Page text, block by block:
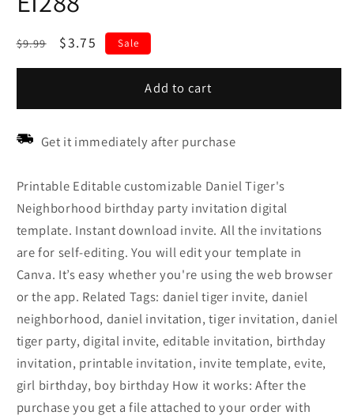
Regular
$9.99
Sale
$3.75 Sale
Add to cart
Get it immediately after purchase
Printable Editable customizable Daniel Tiger's
Neighborhood birthday party invitation digital
template. Instant download invite. All the invitations
are for self-editing. You will edit your template in
Canva. It’s easy whether you're using the web browser
or the app. Related Tags: daniel tiger invite, daniel
neighborhood, daniel invitation, tiger invitation, daniel
tiger party, digital invite, editable invitation, birthday
invitation, printable invitation, invite template, evite,
girl birthday, boy birthday How it works: After the
purchase you get a file attached to your order with